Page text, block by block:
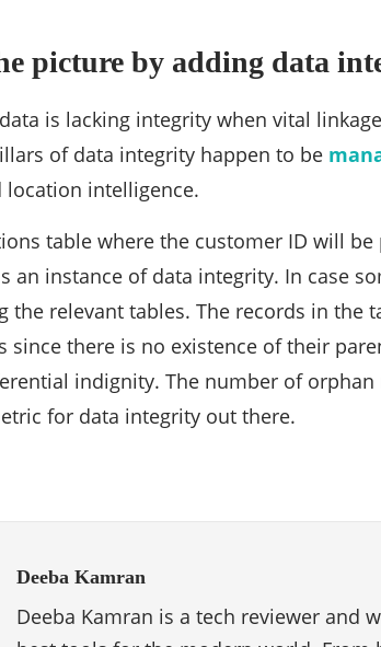
picture by adding data
is lacking integrity when vital
of data integrity happen to be
location intelligence.
table where the customer ID will
an instance of data integrity. In case
the relevant tables. The records in the
since there is no existence of their
indignity. The number of
for data integrity out there.
Deeba Kamran
Deeba Kamran is a tech reviewer and